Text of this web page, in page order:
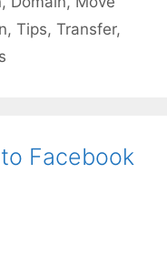
, Tips, Transfer,
Facebook